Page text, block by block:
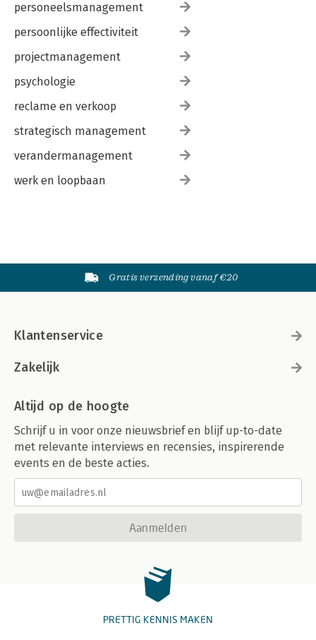
personeelsmanagement
persoonlijke effectiviteit
projectmanagement
psychologie
reclame en verkoop
strategisch management
verandermanagement
werk en loopbaan
Gratis verzending vanaf €20
Klantenservice
Zakelijk
Altijd op de hoogte
Schrijf u in voor onze nieuwsbrief en blijf up-to-date
met relevante interviews en recensies, inspirerende
events en de beste acties.
Aanmelden
PRETTIG KENNIS MAKEN